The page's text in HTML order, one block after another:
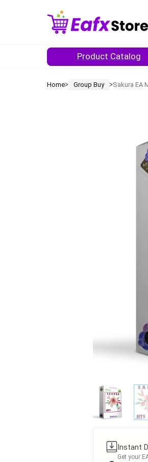
Product Catalog
Homeᐳ Group Buy ᐳ Sakura EA
Instant
Get your